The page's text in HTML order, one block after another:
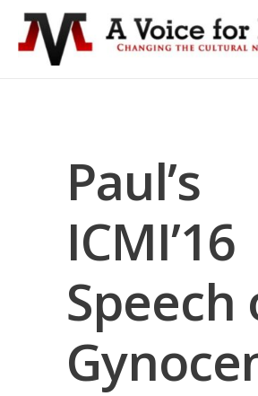
Paul’s
ICMI’16
Speech